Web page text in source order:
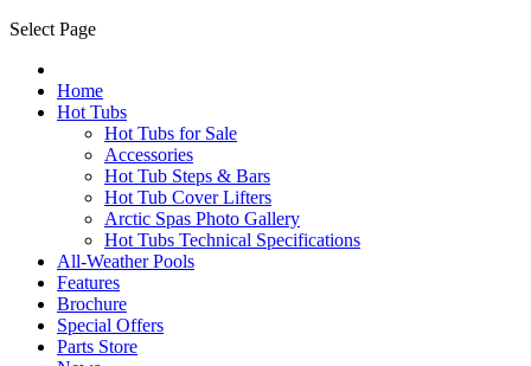
Select Page
Home
Hot Tubs
Hot Tubs for Sale
Accessories
Hot Tub Steps & Bars
Hot Tub Cover Lifters
Arctic Spas Photo Gallery
Hot Tubs Technical Specifications
All-Weather Pools
Features
Brochure
Special Offers
Parts Store